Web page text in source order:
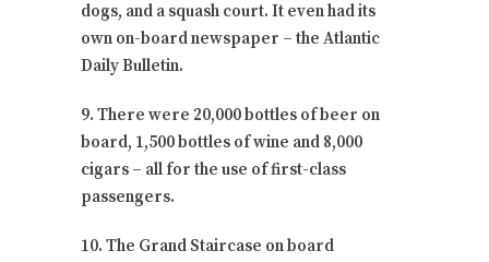
dogs, and a squash court. It even had its
own on-board newspaper – the Atlantic
Daily Bulletin.
9. There were 20,000 bottles of beer on
board, 1,500 bottles of wine and 8,000
cigars – all for the use of first-class
passengers.
10. The Grand Staircase on board